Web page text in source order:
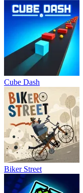
Cube Dash
Biker Street